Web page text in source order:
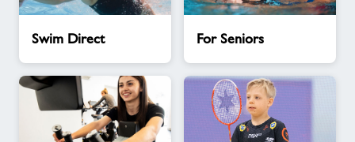
Direct
Swim Direct
Seniors
For Seniors